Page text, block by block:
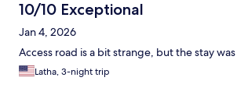
checking in the descriptions, there’s no
but like I said I should have checked…. If you
aircon then this is the place, greatly located
If you can’t deal with not having aircon then I
stay of one or two nights because the views
10/10 Exceptional
Jan 4, 2026
Access road is a bit strange, but the stay
Latha, 3-night trip